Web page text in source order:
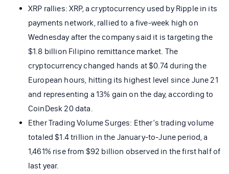
XRP rallies: XRP, a cryptocurrency used by Ripple in its
payments network, rallied to a five-week high on
Wednesday after the company said it is targeting the
$1.8 billion Filipino remittance market. The
cryptocurrency changed hands at $0.74 during the
European hours, hitting its highest level since June 21
and representing a 13% gain on the day, according to
CoinDesk 20 data.
Ether Trading Volume Surges: Ether’s trading volume
totaled $1.4 trillion in the January-to-June period, a
1,461% rise from $92 billion observed in the first half of
last year.